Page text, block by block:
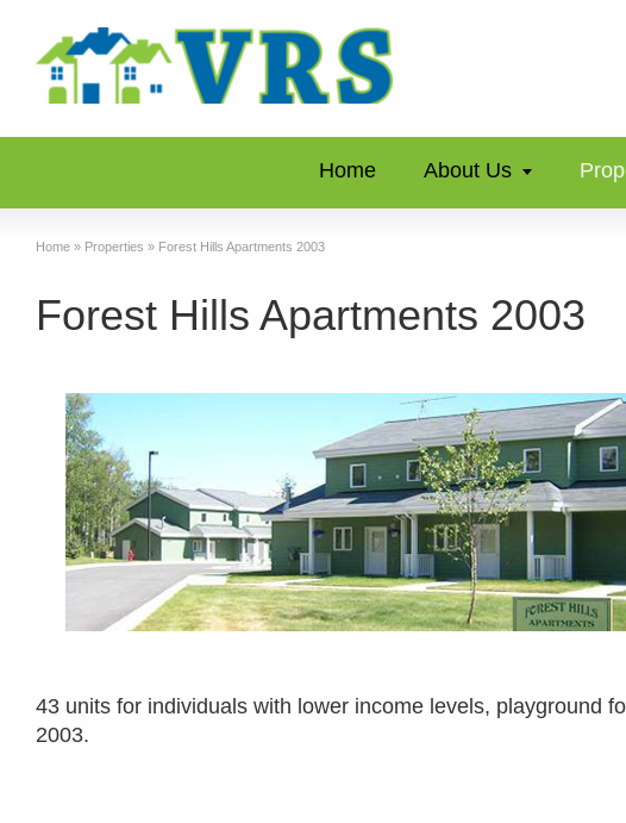
Home About Us
Home » Properties » Forest Hills Apartments 2003
Forest Hills Apartments 2003
43 units for individuals with lower income levels, playground
2003.